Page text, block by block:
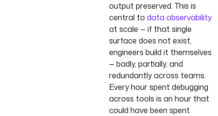
output preserved. This is
central to data observability
at scale — if that single
surface does not exist,
engineers build it themselves
— badly, partially, and
redundantly across teams.
Every hour spent debugging
across tools is an hour that
could have been spent